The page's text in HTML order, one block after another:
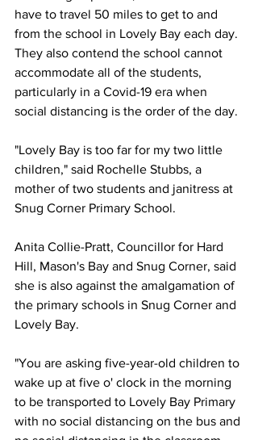
have to travel 50 miles to get to and
from the school in Lovely Bay each day.
They also contend the school cannot
accommodate all of the students,
particularly in a Covid-19 era when
social distancing is the order of the day.
"Lovely Bay is too far for my two little
children," said Rochelle Stubbs, a
mother of two students and janitress at
Snug Corner Primary School.
Anita Collie-Pratt, Councillor for Hard
Hill, Mason's Bay and Snug Corner, said
she is also against the amalgamation of
the primary schools in Snug Corner and
Lovely Bay.
"You are asking five-year-old children to
wake up at five o' clock in the morning
to be transported to Lovely Bay Primary
with no social distancing on the bus and